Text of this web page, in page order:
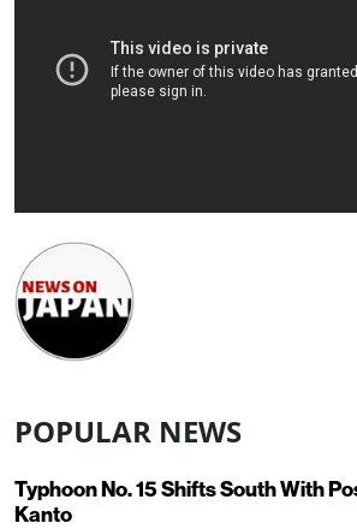
POPULAR NEWS
Typhoon No. 15 Shifts South With
Kanto